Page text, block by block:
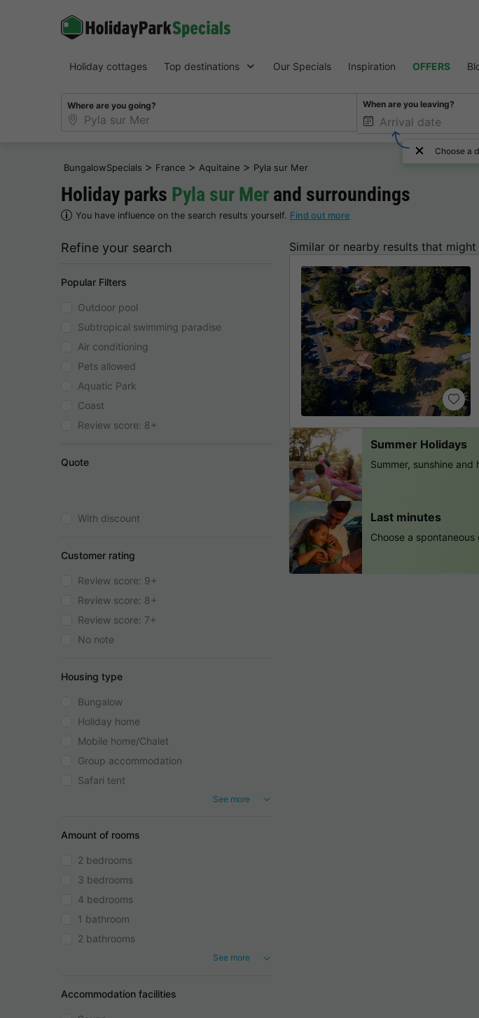
Holiday cottages Top destinations Our Specials Inspiration OFFERS
Where are you going? When are you leaving?
Choose a
BungalowSpecials > France > Aquitaine > Pyla sur Mer
Holiday parks Pyla sur Mer and surroundings
You have influence on the search results yourself. Find out more
Refine your search
Popular Filters
Outdoor pool
Subtropical swimming paradise
Air conditioning
Pets allowed
Aquatic Park
Coast
Review score: 8+
Quote
With discount
Customer rating
Review score: 9+
Review score: 8+
Review score: 7+
No note
Housing type
Bungalow
Holiday home
Mobile home/Chalet
Group accommodation
Safari tent
See more
Amount of rooms
2 bedrooms
3 bedrooms
4 bedrooms
1 bathroom
2 bathrooms
See more
Accommodation facilities
Similar or nearby results that
Summer Holidays
Summer, sunshine and
Last minutes
Choose a